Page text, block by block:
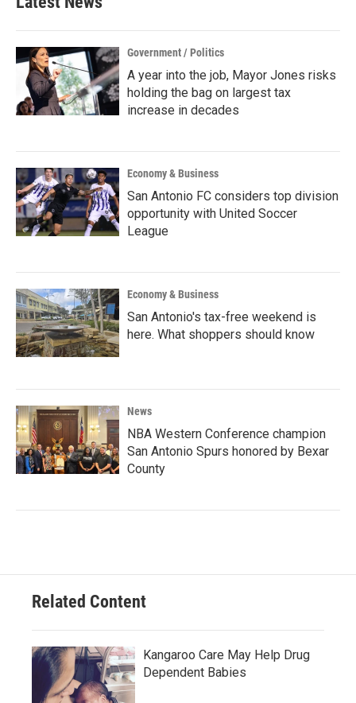
Government / Politics
A year into the job, Mayor Jones risks
holding the bag on largest tax
increase in decades
Economy & Business
San Antonio FC considers top division
opportunity with United Soccer
League
Economy & Business
San Antonio's tax-free weekend is
here. What shoppers should know
News
NBA Western Conference champion
San Antonio Spurs honored by Bexar
County
Related Content
Kangaroo Care May Help Drug
Dependent Babies